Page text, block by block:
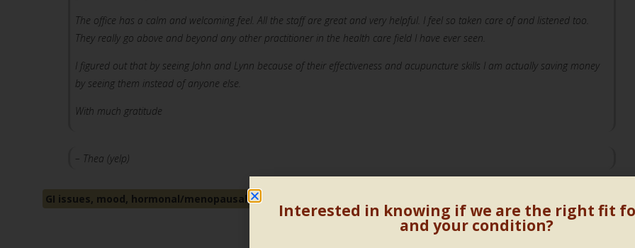
The office has a calm and welcoming feel. All the staff are great and very helpful. I feel so taken care of and listened too.
They really go above and beyond any other practitioner in the health care field I have ever seen.
I figured out that by seeing John and Lynn because of their effectiveness and acupuncture skills I am actually saving money
by seeing them instead of anyone else.
With much gratitude
– Thea (yelp)
GI issues, mood, hormonal/menopausal/fertility issues and stress management
Interested in knowing if we are the right fit
and your condition?